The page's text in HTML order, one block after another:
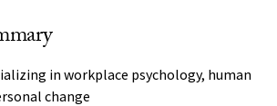
in workplace psychology, human
change